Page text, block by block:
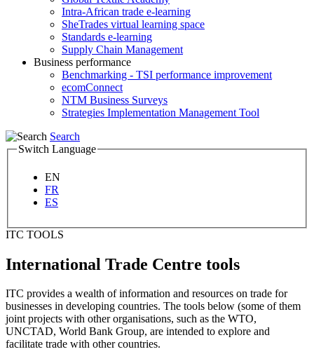
Intra-African trade e-learning
SheTrades virtual learning space
Standards e-learning
Supply Chain Management
Business performance
Benchmarking - TSI performance improvement
ecomConnect
NTM Business Surveys
Strategies Implementation Management Tool
Search
Switch Language
EN
FR
ES
ITC TOOLS
International Trade Centre tools
ITC provides a wealth of information and resources on trade for
businesses in developing countries. The tools below (some of them
joint projects with other organisations, such as the WTO,
UNCTAD, World Bank Group, are intended to explore and
facilitate trade with other countries.